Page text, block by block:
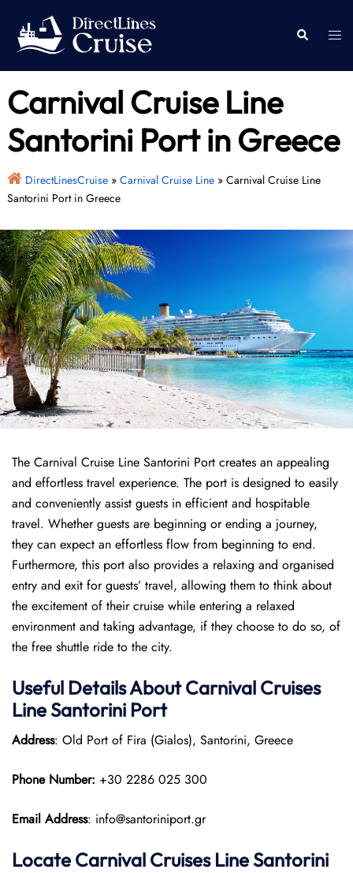
content
Search
Carnival Cruise Line
Santorini Port in Greece
DirectLinesCruise» Carnival Cruise Line» Carnival Cruise Line
Santorini Port in Greece
The Carnival Cruise Line Santorini Port creates an appealing
and effortless travel experience. The port is designed to easily
and conveniently assist guests in efficient and hospitable
travel. Whether guests are beginning or ending a journey,
they can expect an effortless flow from beginning to end.
Furthermore, this port also provides a relaxing and organised
entry and exit for guests’ travel, allowing them to think about
the excitement of their cruise while entering a relaxed
environment and taking advantage, if they choose to do so, of
the free shuttle ride to the city.
Useful Details About Carnival Cruises
Line Santorini Port
Address: Old Port of Fira (Gialos), Santorini, Greece
Phone Number: +30 2286 025 300
Email Address: info@santoriniport.gr
Locate Carnival Cruises LineSantorini